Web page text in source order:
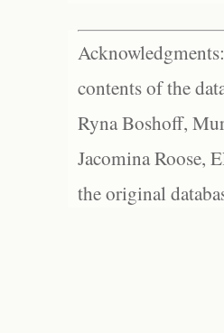
contents of the
Ryna Boshoff,
Jacomina Roose,
the original